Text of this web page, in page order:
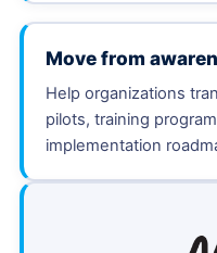
Move from
Help organizations
pilots, training
implementation